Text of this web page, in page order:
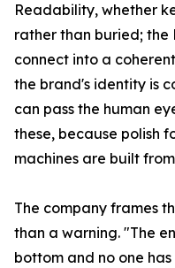
Readability, whether
rather than buried; the
connect into a
the brand's identity is
can pass the human
these, because polish
machines are built
The company frames
than a warning. "The
bottom and no one